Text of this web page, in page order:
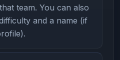
team. You can also
and a name (if